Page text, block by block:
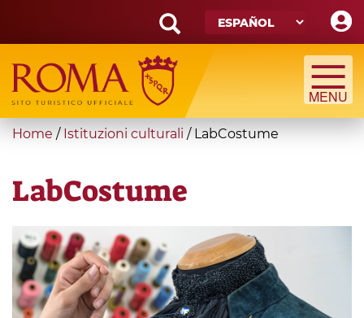
main
content
Search
form
Búsqueda
You
here
Home / Istituzioni culturali / LabCostume
LabCostume